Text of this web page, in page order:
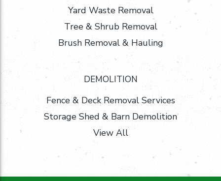
Yard Waste Removal
Tree & Shrub Removal
Brush Removal & Hauling
DEMOLITION
Fence & Deck Removal Services
Storage Shed & Barn Demolition
View All